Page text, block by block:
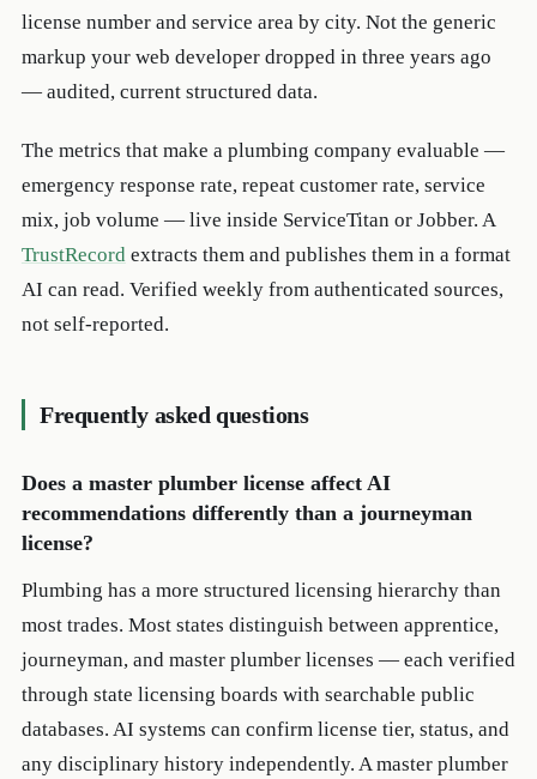
license number and service area by city. Not the generic
markup your web developer dropped in three years ago
— audited, current structured data.
The metrics that make a plumbing company evaluable —
emergency response rate, repeat customer rate, service
mix, job volume — live inside ServiceTitan or Jobber. A
TrustRecordextracts them and publishes them in a format
AI can read. Verified weekly from authenticated sources,
not self-reported.
Frequently asked questions
Does a master plumber license affect AI
recommendations differently than a journeyman
license?
Plumbing has a more structured licensing hierarchy than
most trades. Most states distinguish between apprentice,
journeyman, and master plumber licenses — each verified
through state licensing boards with searchable public
databases. AI systems can confirm license tier, status, and
any disciplinary history independently. A master plumber